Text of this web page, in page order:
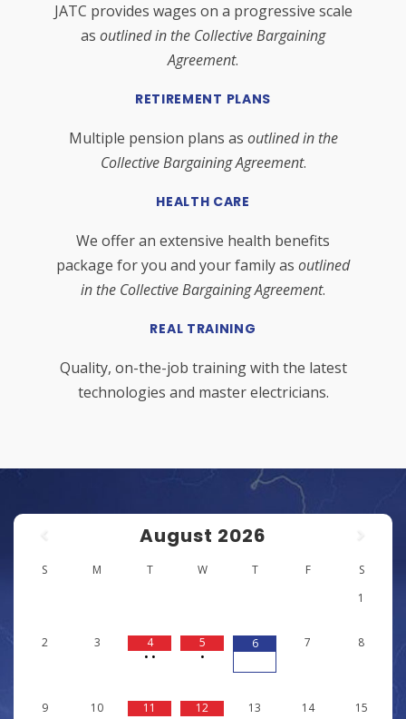
JATC provides wages on a progressive scale
as outlined in the Collective Bargaining
Agreement.
RETIREMENT PLANS
Multiple pension plans as outlined in the
Collective Bargaining Agreement.
HEALTH CARE
We offer an extensive health benefits
package for you and your family as outlined
in the Collective Bargaining Agreement.
REAL TRAINING
Quality, on-the-job training with the latest
technologies and master electricians.
August 2026
S M T W T F
S
1
2 3
4
• •
5
•
6 7 8
9 10
11
12
13 14 15